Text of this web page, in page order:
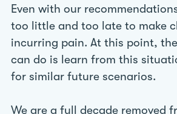
Even with our
too little and too late to make
incurring pain. At this point,
can do is learn from this
for similar future scenarios.
We are a full decade removed